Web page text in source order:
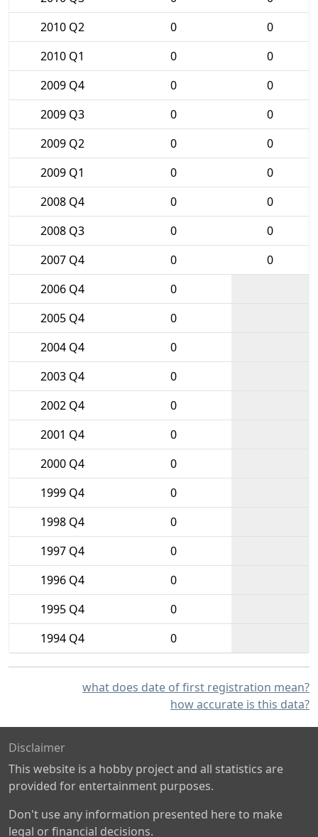
2010 Q2
0
0
2010 Q1
0
0
2009 Q4
0
0
2009 Q3
0
0
2009 Q2
0
0
2009 Q1
0
0
2008 Q4
0
0
2008 Q3
0
0
2007 Q4
0
0
2006 Q4
0
2005 Q4
0
2004 Q4
0
2003 Q4
0
2002 Q4
0
2001 Q4
0
2000 Q4
0
1999 Q4
0
1998 Q4
0
1997 Q4
0
1996 Q4
0
1995 Q4
0
1994 Q4
0
what does date of first registration mean?
how accurate is this data?
Disclaimer
This website is a hobby project and all statistics are
provided for entertainment purposes.
Don't use any information presented here to make
legal or financial decisions.